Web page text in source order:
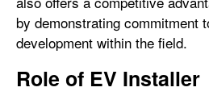
by demonstrating commitment
development within the field.
Role of EV Installer